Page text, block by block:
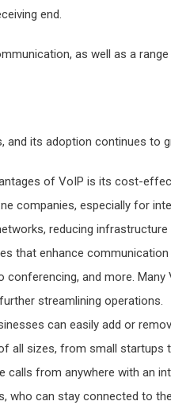
end.
as well as a
and its adoption continues to
of VoIP is its cost-
companies, especially for
reducing
that enhance communication
and more.
streamlining operations.
can easily add or
all sizes, from small startups
calls from anywhere with an
who can stay connected to